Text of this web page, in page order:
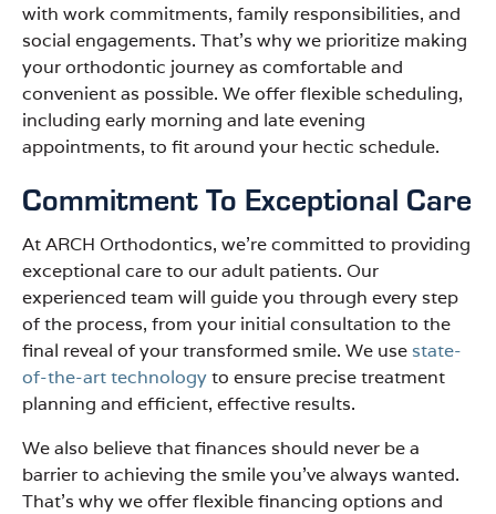
with work commitments, family responsibilities, and
social engagements. That’s why we prioritize making
your orthodontic journey as comfortable and
convenient as possible. We offer flexible scheduling,
including early morning and late evening
appointments, to fit around your hectic schedule.
Commitment To Exceptional Care
At ARCH Orthodontics, we’re committed to providing
exceptional care to our adult patients. Our
experienced team will guide you through every step
of the process, from your initial consultation to the
final reveal of your transformed smile. We use state-
of-the-art technologyto ensure precise treatment
planning and efficient, effective results.
We also believe that finances should never be a
barrier to achieving the smile you’ve always wanted.
That’s why we offer flexible financing options and